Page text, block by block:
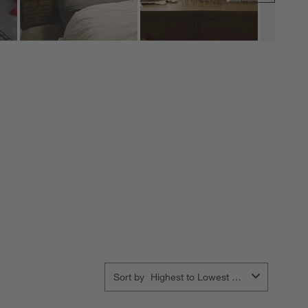
Sort by Highest to Lowest Rating